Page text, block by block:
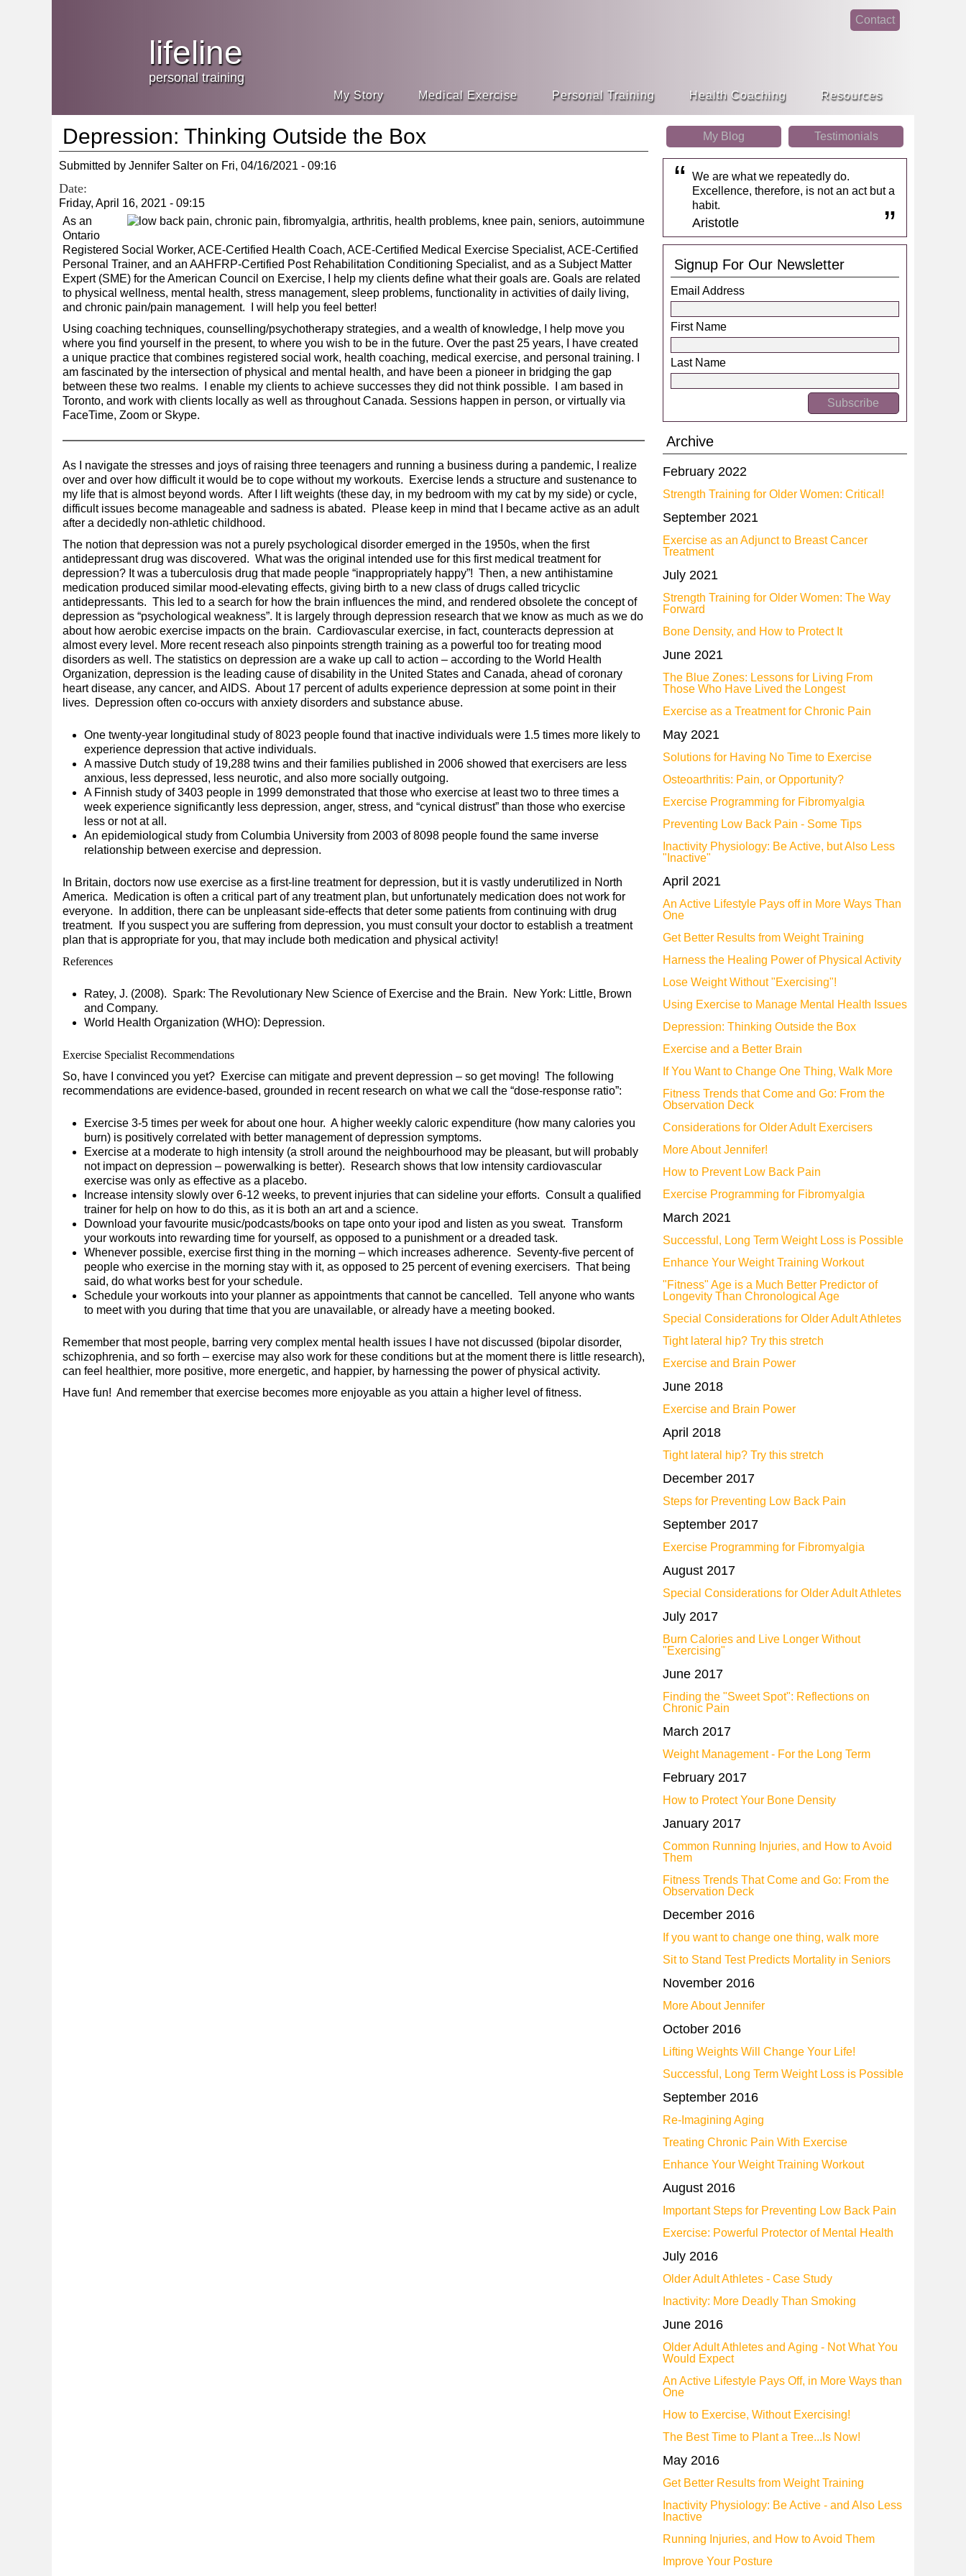
lifeline
personal training
Contact
My Story Medical Exercise Personal Training Health Coaching Resources
Depression: Thinking Outside the Box
Submitted by Jennifer Salter on Fri, 04/16/2021 - 09:16
Date:
Friday, April 16, 2021 - 09:15
As an
Ontario
Registered Social Worker, ACE-Certified Health Coach, ACE-Certified Medical Exercise Specialist, ACE-Certified
Personal Trainer, and an AAHFRP-Certified Post Rehabilitation Conditioning Specialist, and as a Subject Matter
Expert (SME) for the American Council on Exercise, I help my clients define what their goals are. Goals are related
to physical wellness, mental health, stress management, sleep problems, functionality in activities of daily living,
and chronic pain/pain management. I will help you feel better!
Using coaching techniques, counselling/psychotherapy strategies, and a wealth of knowledge, I help move you
where you find yourself in the present, to where you wish to be in the future. Over the past 25 years, I have created
a unique practice that combines registered social work, health coaching, medical exercise, and personal training. I
am fascinated by the intersection of physical and mental health, and have been a pioneer in bridging the gap
between these two realms. I enable my clients to achieve successes they did not think possible. I am based in
Toronto, and work with clients locally as well as throughout Canada. Sessions happen in person, or virtually via
FaceTime, Zoom or Skype.
As I navigate the stresses and joys of raising three teenagers and running a business during a pandemic, I realize
over and over how difficult it would be to cope without my workouts. Exercise lends a structure and sustenance to
my life that is almost beyond words. After I lift weights (these day, in my bedroom with my cat by my side) or cycle,
difficult issues become manageable and sadness is abated. Please keep in mind that I became active as an adult
after a decidedly non-athletic childhood.
The notion that depression was not a purely psychological disorder emerged in the 1950s, when the first
antidepressant drug was discovered. What was the original intended use for this first medical treatment for
depression? It was a tuberculosis drug that made people “inappropriately happy”! Then, a new antihistamine
medication produced similar mood-elevating effects, giving birth to a new class of drugs called tricyclic
antidepressants. This led to a search for how the brain influences the mind, and rendered obsolete the concept of
depression as “psychological weakness”. It is largely through depression research that we know as much as we do
about how aerobic exercise impacts on the brain. Cardiovascular exercise, in fact, counteracts depression at
almost every level. More recent reseach also pinpoints strength training as a powerful too for treating mood
disorders as well. The statistics on depression are a wake up call to action – according to the World Health
Organization, depression is the leading cause of disability in the United States and Canada, ahead of coronary
heart disease, any cancer, and AIDS. About 17 percent of adults experience depression at some point in their
lives. Depression often co-occurs with anxiety disorders and substance abuse.
One twenty-year longitudinal study of 8023 people found that inactive individuals were 1.5 times more likely to
experience depression that active individuals.
A massive Dutch study of 19,288 twins and their families published in 2006 showed that exercisers are less
anxious, less depressed, less neurotic, and also more socially outgoing.
A Finnish study of 3403 people in 1999 demonstrated that those who exercise at least two to three times a
week experience significantly less depression, anger, stress, and “cynical distrust” than those who exercise
less or not at all.
An epidemiological study from Columbia University from 2003 of 8098 people found the same inverse
relationship between exercise and depression.
In Britain, doctors now use exercise as a first-line treatment for depression, but it is vastly underutilized in North
America. Medication is often a critical part of any treatment plan, but unfortunately medication does not work for
everyone. In addition, there can be unpleasant side-effects that deter some patients from continuing with drug
treatment. If you suspect you are suffering from depression, you must consult your doctor to establish a treatment
plan that is appropriate for you, that may include both medication and physical activity!
References
Ratey, J. (2008). Spark: The Revolutionary New Science of Exercise and the Brain. New York: Little, Brown
and Company.
World Health Organization (WHO): Depression.
Exercise Specialist Recommendations
So, have I convinced you yet? Exercise can mitigate and prevent depression – so get moving! The following
recommendations are evidence-based, grounded in recent research on what we call the “dose-response ratio”:
Exercise 3-5 times per week for about one hour. A higher weekly caloric expenditure (how many calories you
burn) is positively correlated with better management of depression symptoms.
Exercise at a moderate to high intensity (a stroll around the neighbourhood may be pleasant, but will probably
not impact on depression – powerwalking is better). Research shows that low intensity cardiovascular
exercise was only as effective as a placebo.
Increase intensity slowly over 6-12 weeks, to prevent injuries that can sideline your efforts. Consult a qualified
trainer for help on how to do this, as it is both an art and a science.
Download your favourite music/podcasts/books on tape onto your ipod and listen as you sweat. Transform
your workouts into rewarding time for yourself, as opposed to a punishment or a dreaded task.
Whenever possible, exercise first thing in the morning – which increases adherence. Seventy-five percent of
people who exercise in the morning stay with it, as opposed to 25 percent of evening exercisers. That being
said, do what works best for your schedule.
Schedule your workouts into your planner as appointments that cannot be cancelled. Tell anyone who wants
to meet with you during that time that you are unavailable, or already have a meeting booked.
Remember that most people, barring very complex mental health issues I have not discussed (bipolar disorder,
schizophrenia, and so forth – exercise may also work for these conditions but at the moment there is little research),
can feel healthier, more positive, more energetic, and happier, by harnessing the power of physical activity.
Have fun! And remember that exercise becomes more enjoyable as you attain a higher level of fitness.
My Blog Testimonials
We are what we repeatedly do.
Excellence, therefore, is not an act but a
habit.
Aristotle
Signup For Our Newsletter
Email Address
First Name
Last Name
Archive
February 2022
Strength Training for Older Women: Critical!
September 2021
Exercise as an Adjunct to Breast Cancer
Treatment
July 2021
Strength Training for Older Women: The Way
Forward
Bone Density, and How to Protect It
June 2021
The Blue Zones: Lessons for Living From
Those Who Have Lived the Longest
Exercise as a Treatment for Chronic Pain
May 2021
Solutions for Having No Time to Exercise
Osteoarthritis: Pain, or Opportunity?
Exercise Programming for Fibromyalgia
Preventing Low Back Pain - Some Tips
Inactivity Physiology: Be Active, but Also Less
"Inactive"
April 2021
An Active Lifestyle Pays off in More Ways Than
One
Get Better Results from Weight Training
Harness the Healing Power of Physical Activity
Lose Weight Without "Exercising"!
Using Exercise to Manage Mental Health Issues
Depression: Thinking Outside the Box
Exercise and a Better Brain
If You Want to Change One Thing, Walk More
Fitness Trends that Come and Go: From the
Observation Deck
Considerations for Older Adult Exercisers
More About Jennifer!
How to Prevent Low Back Pain
Exercise Programming for Fibromyalgia
March 2021
Successful, Long Term Weight Loss is Possible
Enhance Your Weight Training Workout
"Fitness" Age is a Much Better Predictor of
Longevity Than Chronological Age
Special Considerations for Older Adult Athletes
Tight lateral hip? Try this stretch
Exercise and Brain Power
June 2018
Exercise and Brain Power
April 2018
Tight lateral hip? Try this stretch
December 2017
Steps for Preventing Low Back Pain
September 2017
Exercise Programming for Fibromyalgia
August 2017
Special Considerations for Older Adult Athletes
July 2017
Burn Calories and Live Longer Without
"Exercising"
June 2017
Finding the "Sweet Spot": Reflections on
Chronic Pain
March 2017
Weight Management - For the Long Term
February 2017
How to Protect Your Bone Density
January 2017
Common Running Injuries, and How to Avoid
Them
Fitness Trends That Come and Go: From the
Observation Deck
December 2016
If you want to change one thing, walk more
Sit to Stand Test Predicts Mortality in Seniors
November 2016
More About Jennifer
October 2016
Lifting Weights Will Change Your Life!
Successful, Long Term Weight Loss is Possible
September 2016
Re-Imagining Aging
Treating Chronic Pain With Exercise
Enhance Your Weight Training Workout
August 2016
Important Steps for Preventing Low Back Pain
Exercise: Powerful Protector of Mental Health
July 2016
Older Adult Athletes - Case Study
Inactivity: More Deadly Than Smoking
June 2016
Older Adult Athletes and Aging - Not What You
Would Expect
An Active Lifestyle Pays Off, in More Ways than
One
How to Exercise, Without Exercising!
The Best Time to Plant a Tree...Is Now!
May 2016
Get Better Results from Weight Training
Inactivity Physiology: Be Active - and Also Less
Inactive
Running Injuries, and How to Avoid Them
Improve Your Posture